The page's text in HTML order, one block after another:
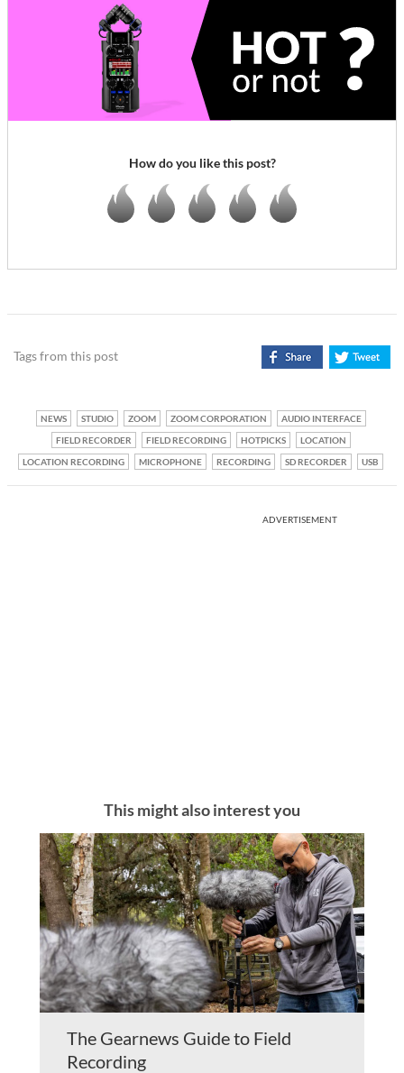
How do you like this post?
Tags from this post
NEWS STUDIO ZOOM ZOOM CORPORATION
AUDIO INTERFACE
FIELD RECORDER
FIELD RECORDING HOTPICKS
LOCATION
LOCATION RECORDING
MICROPHONE RECORDING SD RECORDER USB
ADVERTISEMENT
This might also interest you
The Gearnews Guide to Field
Recording